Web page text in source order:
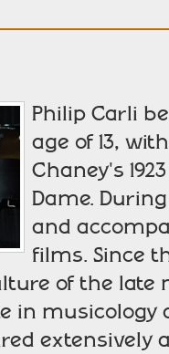
Philip Carli
age of 13,
Chaney's
Dame.
and
films. Since
of the late
in musicology
extensively